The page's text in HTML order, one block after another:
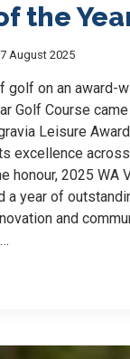
the
August 2025
golf on an award-
Golf Course
Leisure
excellence
honour, 2025 WA
a year of
and